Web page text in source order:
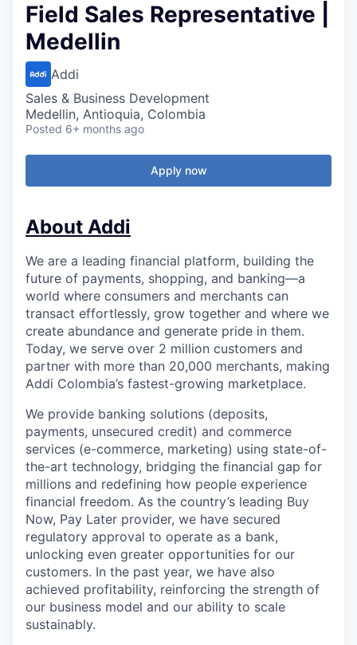
Field Sales Representative |
Medellin
Addi
Sales & Business Development
Medellin, Antioquia, Colombia
Posted 6+ months ago
Apply now
About Addi
We are a leading financial platform, building the
future of payments, shopping, and banking—a
world where consumers and merchants can
transact effortlessly, grow together and where we
create abundance and generate pride in them.
Today, we serve over 2 million customers and
partner with more than 20,000 merchants, making
Addi Colombia’s fastest-growing marketplace.
We provide banking solutions (deposits,
payments, unsecured credit) and commerce
services (e-commerce, marketing) using state-of-
the-art technology, bridging the financial gap for
millions and redefining how people experience
financial freedom. As the country’s leading Buy
Now, Pay Later provider, we have secured
regulatory approval to operate as a bank,
unlocking even greater opportunities for our
customers. In the past year, we have also
achieved profitability, reinforcing the strength of
our business model and our ability to scale
sustainably.